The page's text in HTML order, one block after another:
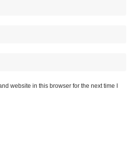
website in this browser for the next time I